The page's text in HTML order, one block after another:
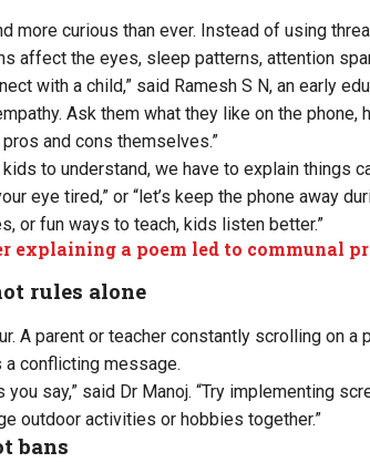
more curious than ever. Instead of using
affect the eyes, sleep patterns, attention
with a child,” said Ramesh S N, an early
Ask them what they like on the phone,
and cons themselves.”
to understand, we have to explain things
eye tired,” or “let’s keep the phone away
or fun ways to teach, kids listen better.”
explaining a poem led to communal
rules alone
A parent or teacher constantly scrolling on a
a conflicting message.
you say,” said Dr Manoj. “Try implementing
outdoor activities or hobbies together.”
bans